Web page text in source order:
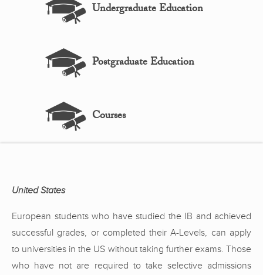
Undergraduate Education
Postgraduate Education
Courses
United States
European students who have studied the IB and achieved
successful grades, or completed their A-Levels, can apply
to universities in the US without taking further exams. Those
who have not are required to take selective admissions